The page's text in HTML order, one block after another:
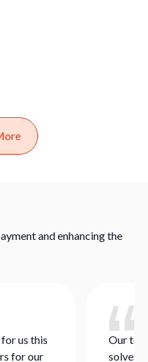
and enhancing the
us this
for our
Our
solves